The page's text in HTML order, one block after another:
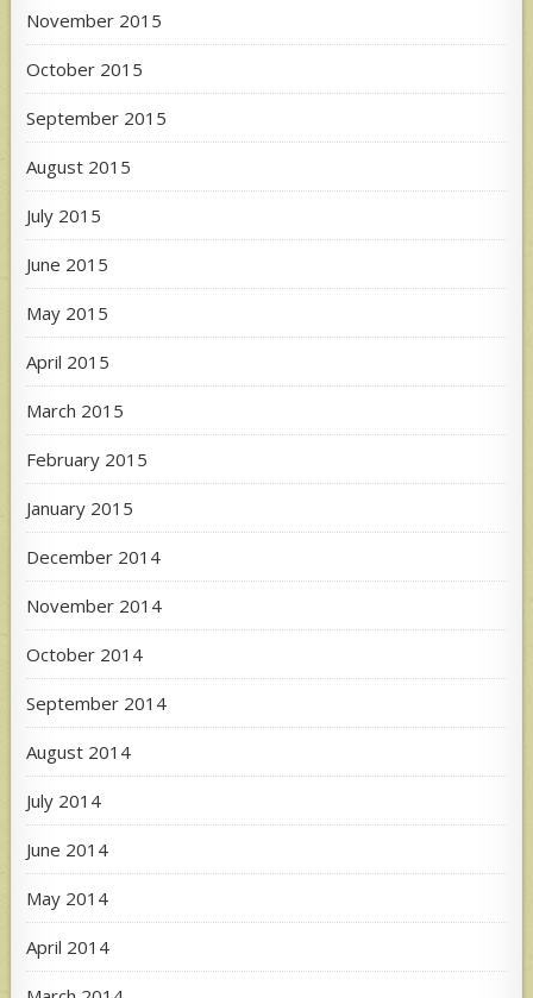
November 2015
October 2015
September 2015
August 2015
July 2015
June 2015
May 2015
April 2015
March 2015
February 2015
January 2015
December 2014
November 2014
October 2014
September 2014
August 2014
July 2014
June 2014
May 2014
April 2014